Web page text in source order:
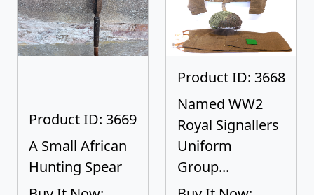
Product ID: 3669
A Small African
Hunting Spear
Product ID: 3668
Named WW2
Royal Signallers
Uniform
Group...